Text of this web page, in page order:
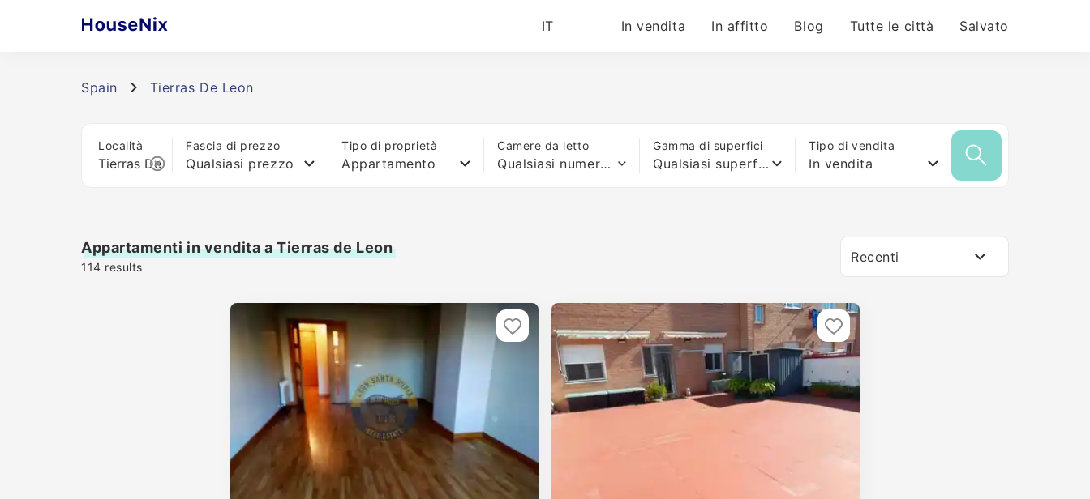
IT In vendita In affitto Blog Tutte le città Salvato
Spain Tierras De Leon
Località Fascia di prezzo
Qualsiasi prezzo
Tipo di proprietà
Appartamento
Camere da letto
Qualsiasi numero di letti
Gamma di superfici
Qualsiasi superficie
Tipo di vendita
In vendita
Appartamenti in vendita a Tierras de Leon
114 results
Recenti